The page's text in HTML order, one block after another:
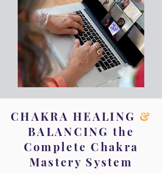
CHAKRA HEALING &
BALANCING the
Complete Chakra
Mastery System